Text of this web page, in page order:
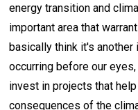
energy transition and
important area that
basically think it's
occurring before our
invest in projects that
consequences of the